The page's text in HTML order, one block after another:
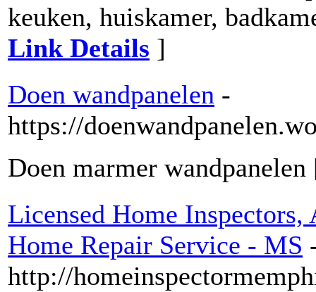
keuken, huiskamer,
Link Details ]
Doen wandpanelen -
https://
Doen marmer
Licensed Home
Home Repair Service - MS
http://